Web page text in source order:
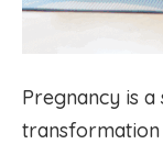
Pregnancy is